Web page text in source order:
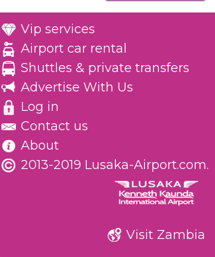
Vip services
Airport car rental
Shuttles & private transfers
Advertise With Us
Log in
Contact us
About
2013-2019 Lusaka-Airport.com.
Visit Zambia